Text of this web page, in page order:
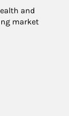
and
market